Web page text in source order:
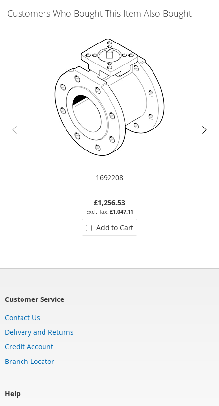
Customers Who Bought This Item Also Bought
1692208
£1,256.53
£1,047.11
Add to Cart
Customer Service
Contact Us
Delivery and Returns
Credit Account
Branch Locator
Help